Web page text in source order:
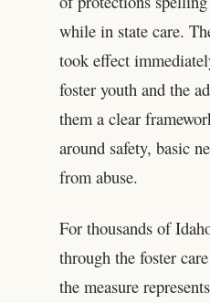
while in state care.
took effect
foster youth and the
them a clear
around safety, basic
from abuse.
For thousands of
through the foster
the measure